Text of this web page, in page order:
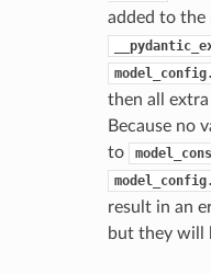
added to the
then all extra
Because no
to
result in an
but they will